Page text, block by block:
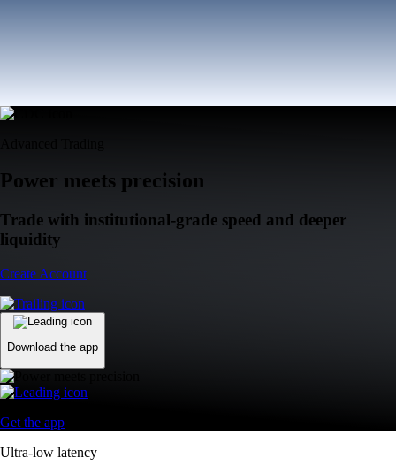
Power meets precision
Trade with institutional-grade speed and deeper
liquidity
Create Account
Download the app
Get the app
Ultra-low latency